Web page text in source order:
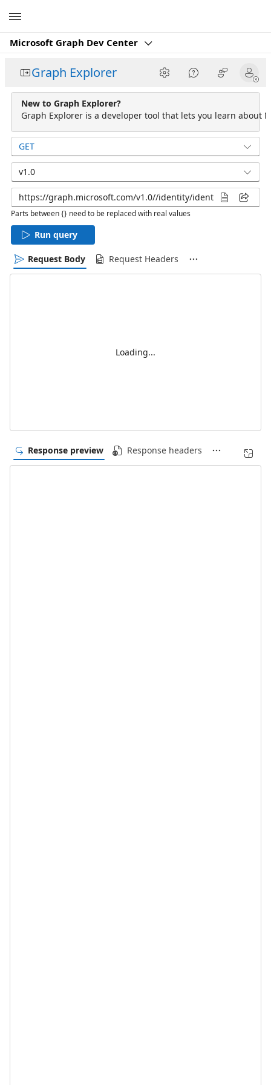
Microsoft Graph Dev Center
Graph Explorer
New to Graph Explorer?
Graph Explorer is a developer tool that lets you learn about
GET
v1.0
Parts between {} need to be replaced with real values
Run query
Request Body Request Headers
Loading...
Response preview Response headers